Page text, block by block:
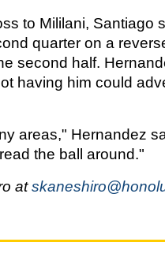
to Mililani, Santiago
quarter on a
second half.
having him could
areas," Hernandez
the ball around."
at